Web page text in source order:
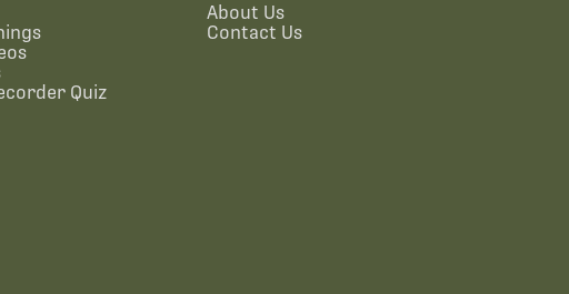
Quiz
About Us
Contact Us